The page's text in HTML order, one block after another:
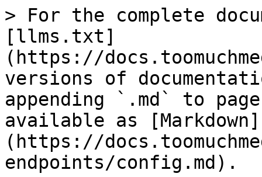
> For the complete
[llms.txt]
(https://
versions of
appending `.md` to
available as [Markdown]
(https://
endpoints/config.md).